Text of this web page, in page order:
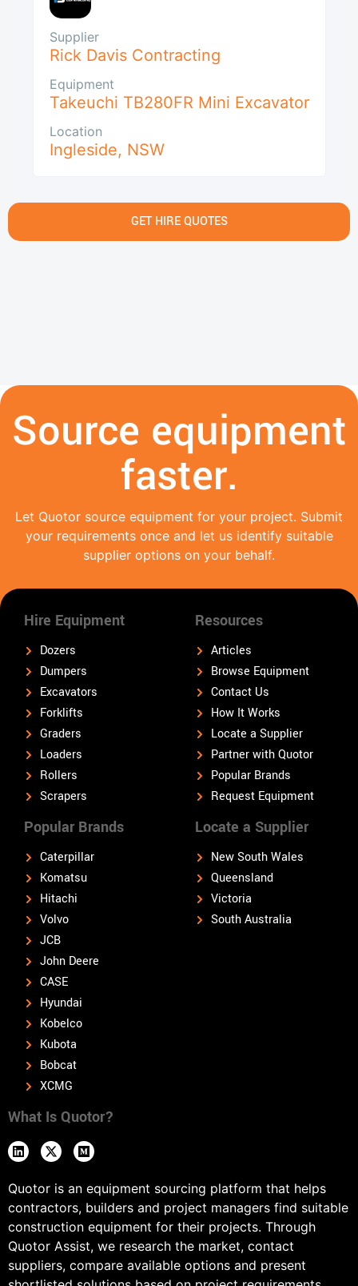
Supplier
Rick Davis Contracting
Equipment
Takeuchi TB280FR Mini Excavator
Location
Ingleside, NSW
GET HIRE QUOTES
Source equipment
faster.
Let Quotor source equipment for your project. Submit
your requirements once and let us identify suitable
supplier options on your behalf.
Hire Equipment
Dozers
Dumpers
Excavators
Forklifts
Graders
Loaders
Rollers
Scrapers
Popular Brands
Caterpillar
Komatsu
Hitachi
Volvo
JCB
John Deere
CASE
Hyundai
Kobelco
Kubota
Bobcat
XCMG
Locate a Supplier
New South Wales
Queensland
Victoria
South Australia
Resources
Articles
Browse Equipment
Contact Us
How It Works
Locate a Supplier
Partner with Quotor
Popular Brands
Request Equipment
What Is Quotor?
Quotor is an equipment sourcing platform that helps
contractors, builders and project managers find suitable
construction equipment for their projects. Through
Quotor Assist, we research the market, contact
suppliers, compare available options and present